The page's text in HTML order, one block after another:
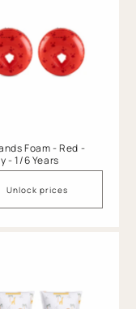
Foam - Red -
- 1/6 Years
Unlock prices